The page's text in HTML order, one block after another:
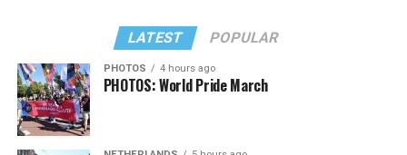
LATEST POPULAR
PHOTOS 4 hours ago
PHOTOS: World Pride March